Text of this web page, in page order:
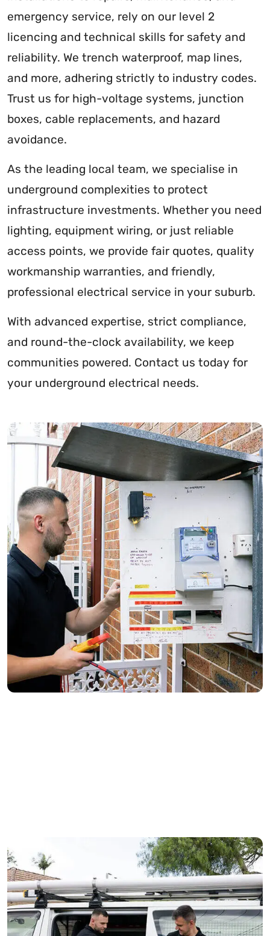
emergency service, rely on our level 2
licencing and technical skills for safety and
reliability. We trench waterproof, map lines,
and more, adhering strictly to industry codes.
Trust us for high-voltage systems, junction
boxes, cable replacements, and hazard
avoidance.
As the leading local team, we specialise in
underground complexities to protect
infrastructure investments. Whether you need
lighting, equipment wiring, or just reliable
access points, we provide fair quotes, quality
workmanship warranties, and friendly,
professional electrical service in your suburb.
With advanced expertise, strict compliance,
and round-the-clock availability, we keep
communities powered. Contact us today for
your underground electrical needs.